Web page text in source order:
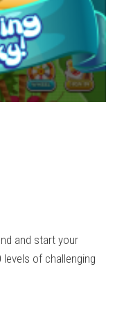
and start your
of challenging